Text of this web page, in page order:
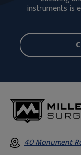
instruments is
40 Monument